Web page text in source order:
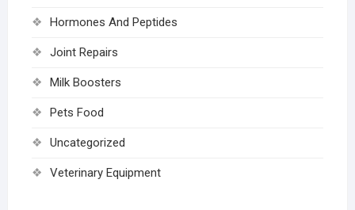
Hormones And Peptides
Joint Repairs
Milk Boosters
Pets Food
Uncategorized
Veterinary Equipment